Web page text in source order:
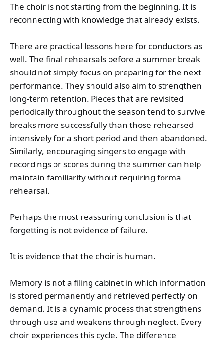
The choir is not starting from the beginning. It is
reconnecting with knowledge that already exists.
There are practical lessons here for conductors as
well. The final rehearsals before a summer break
should not simply focus on preparing for the next
performance. They should also aim to strengthen
long-term retention. Pieces that are revisited
periodically throughout the season tend to survive
breaks more successfully than those rehearsed
intensively for a short period and then abandoned.
Similarly, encouraging singers to engage with
recordings or scores during the summer can help
maintain familiarity without requiring formal
rehearsal.
Perhaps the most reassuring conclusion is that
forgetting is not evidence of failure.
It is evidence that the choir is human.
Memory is not a filing cabinet in which information
is stored permanently and retrieved perfectly on
demand. It is a dynamic process that strengthens
through use and weakens through neglect. Every
choir experiences this cycle. The difference